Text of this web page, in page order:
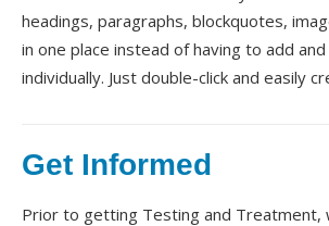
headings, paragraphs, blockquotes,
in one place instead of having to add
individually. Just double-click and easily
Get Informed
Prior to getting Testing and Treatment,